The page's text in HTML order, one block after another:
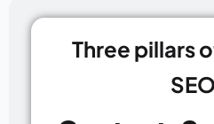
Three pillars